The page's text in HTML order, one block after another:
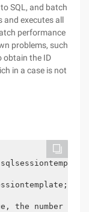
SQL, and batch
and executes all
performance
problems, such
obtain the ID
in a case is not
number of